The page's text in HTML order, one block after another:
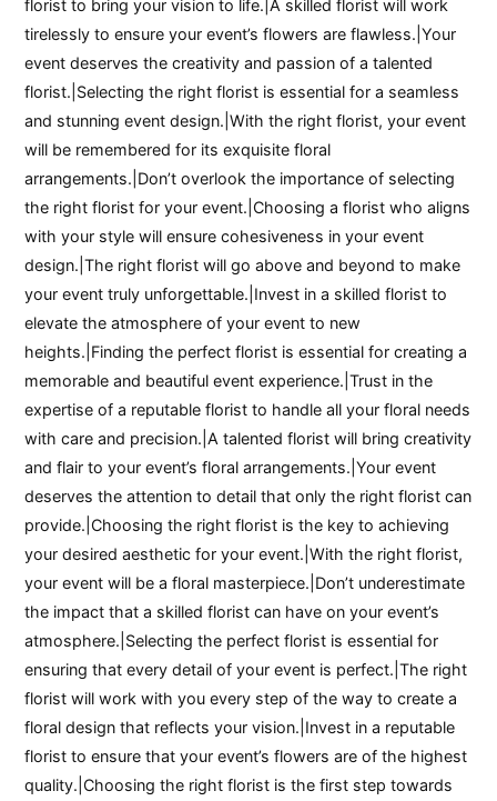
florist to bring your vision to life.|A skilled florist will work
tirelessly to ensure your event’s flowers are flawless.|Your
event deserves the creativity and passion of a talented
florist.|Selecting the right florist is essential for a seamless
and stunning event design.|With the right florist, your event
will be remembered for its exquisite floral
arrangements.|Don’t overlook the importance of selecting
the right florist for your event.|Choosing a florist who aligns
with your style will ensure cohesiveness in your event
design.|The right florist will go above and beyond to make
your event truly unforgettable.|Invest in a skilled florist to
elevate the atmosphere of your event to new
heights.|Finding the perfect florist is essential for creating a
memorable and beautiful event experience.|Trust in the
expertise of a reputable florist to handle all your floral needs
with care and precision.|A talented florist will bring creativity
and flair to your event’s floral arrangements.|Your event
deserves the attention to detail that only the right florist can
provide.|Choosing the right florist is the key to achieving
your desired aesthetic for your event.|With the right florist,
your event will be a floral masterpiece.|Don’t underestimate
the impact that a skilled florist can have on your event’s
atmosphere.|Selecting the perfect florist is essential for
ensuring that every detail of your event is perfect.|The right
florist will work with you every step of the way to create a
floral design that reflects your vision.|Invest in a reputable
florist to ensure that your event’s flowers are of the highest
quality.|Choosing the right florist is the first step towards